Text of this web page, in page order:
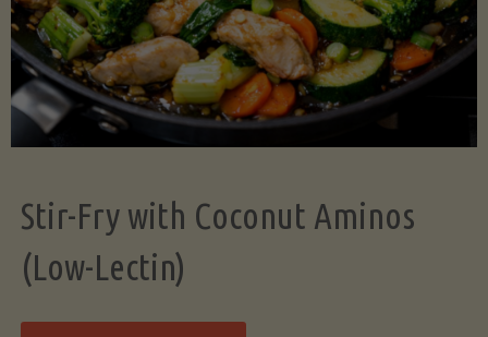
Stir-Fry with Coconut Aminos
(Low-Lectin)